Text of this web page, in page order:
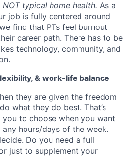
typical home health. As a
job is fully centered around
find that PTs feel burnout
career path. There has to be
technology, community, and
& work-life balance
they are given the freedom
what they do best. That’s
to choose when you want
hours/days of the week.
Do you need a full
just to supplement your